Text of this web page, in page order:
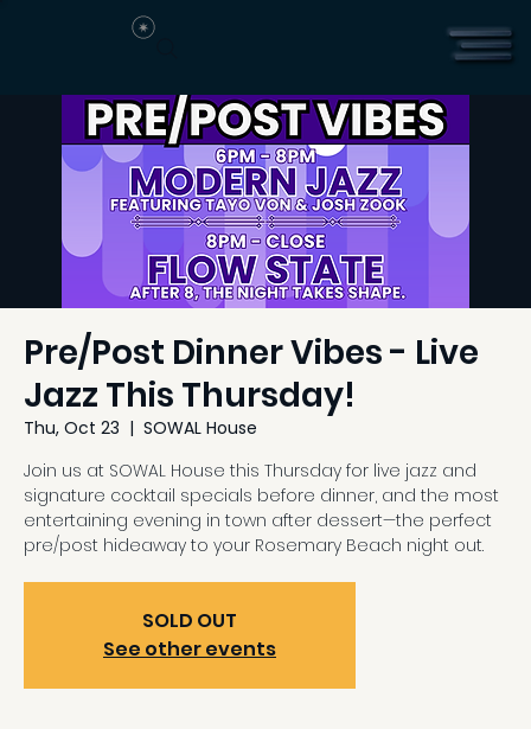
Pre/Post Dinner Vibes - Live
Jazz This Thursday!
Thu, Oct 23
  |
SOWAL House
Join us at SOWAL House this Thursday for live jazz and
signature cocktail specials before dinner, and the most
entertaining evening in town after dessert—the perfect
pre/post hideaway to your Rosemary Beach night out.
SOLD OUT
See other events